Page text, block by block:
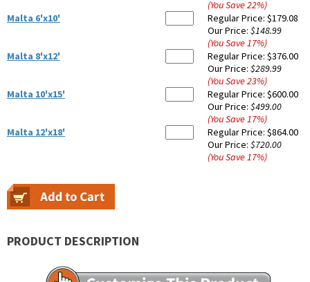
(You Save22%)
Malta 6'x10'
Regular Price: $179.08
Our Price: $148.99
(You Save17%)
Malta 8'x12'
Regular Price: $376.00
Our Price: $289.99
(You Save23%)
Malta 10'x15'
Regular Price: $600.00
Our Price: $499.00
(You Save17%)
Malta 12'x18'
Regular Price: $864.00
Our Price: $720.00
(You Save17%)
PRODUCT DESCRIPTION